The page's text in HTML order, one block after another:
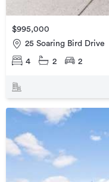
$995,000
25 Soaring Bird Drive
4 2 2